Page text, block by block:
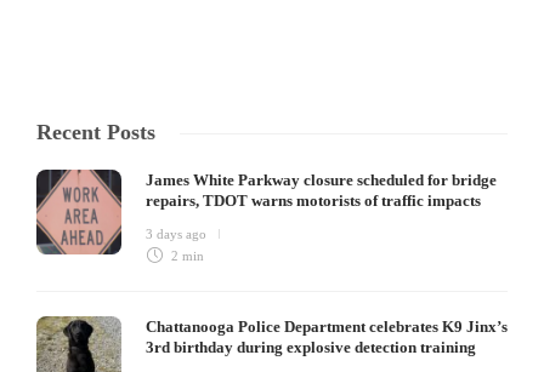
Recent Posts
James White Parkway closure scheduled for bridge
repairs, TDOT warns motorists of traffic impacts
3 days ago
2 min
Chattanooga Police Department celebrates K9 Jinx’s
3rd birthday during explosive detection training